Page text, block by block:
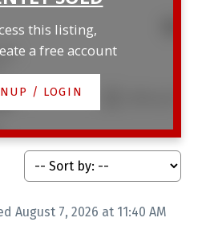
2
this listing,
a free account
/ LOGIN
August 7, 2026 at 11:40 AM